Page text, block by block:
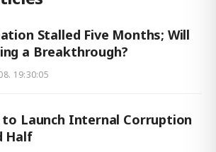
Stalled Five Months; Will
a Breakthrough?
19:30:05
to Launch Internal Corruption
Half